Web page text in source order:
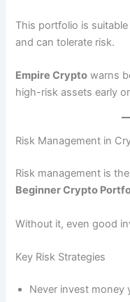
This portfolio is
and can tolerate risk.
Empire Crypto warns
high-risk assets early
Risk Management in
Risk management is
Beginner Crypto
Without it, even good
Key Risk Strategies
Never invest money